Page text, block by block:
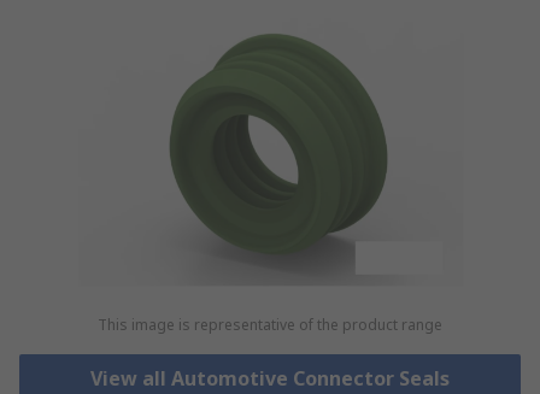
This image is representative of the product range
View all Automotive Connector Seals